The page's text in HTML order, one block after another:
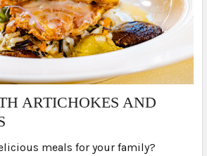
ARTICHOKES AND
meals for your family?